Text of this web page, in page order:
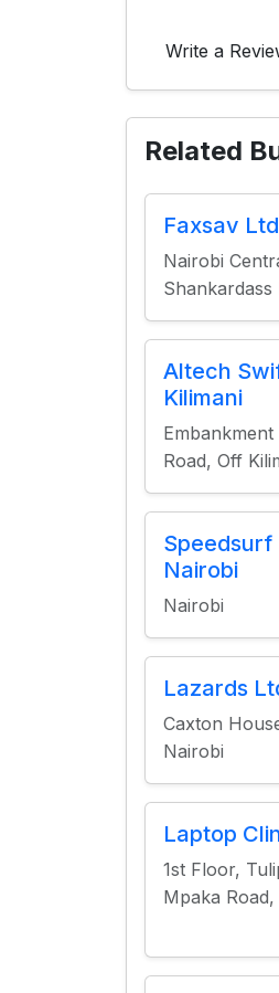
Write a
Related
Faxsav
Nairobi
Altech
Kilimani
Road, Off
Speedsurf
Nairobi
Nairobi
Lazards
Caxton
Nairobi
Laptop
1st Floor,
Mpaka Road,